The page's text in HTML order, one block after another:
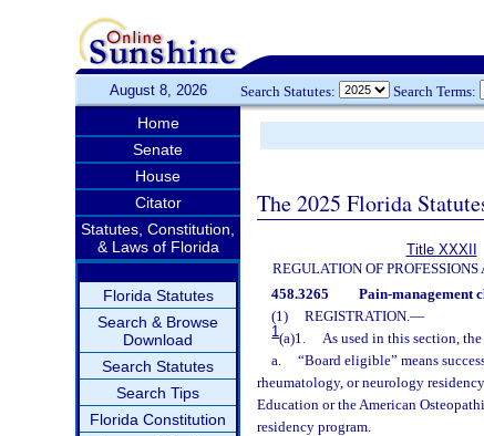
August 8, 2026 Search Statutes: Search Terms:
Home
Senate
House
Citator
Statutes, Constitution,
& Laws of Florida
Florida Statutes
Search & Browse
Download
Search Statutes
Search Tips
Florida Constitution
The 2025 Florida
Title XXXII
REGULATION OF
458.3265 Pain-management
(1)
REGISTRATION.—
1(a)1.
As used in this section, the
a.
“Board eligible” means
rheumatology, or neurology
Education or the American
residency program.